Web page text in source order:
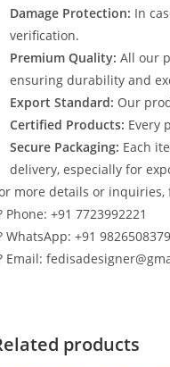
Damage Protection: In
verification.
Premium Quality: All our
ensuring durability and
Export Standard: Our
Certified Products: Every
Secure Packaging: Each
delivery, especially for
more details or inquiries,
Phone: +91 7723992221
WhatsApp: +91 9826508379
Email:
products